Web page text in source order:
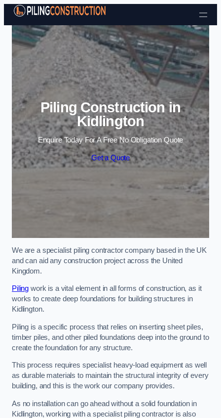
Skip to content
Piling Construction in
Kidlington
Enquire Today For A Free No Obligation Quote
Get a Quote
We are a specialist piling contractor company based in the UK
and can aid any construction project across the United
Kingdom.
Piling work is a vital element in all forms of construction, as it
works to create deep foundations for building structures in
Kidlington.
Piling is a specific process that relies on inserting sheet piles,
timber piles, and other piled foundations deep into the ground to
create the foundation for any structure.
This process requires specialist heavy-load equipment as well
as durable materials to maintain the structural integrity of every
building, and this is the work our company provides.
As no installation can go ahead without a solid foundation in
Kidlington, working with a specialist piling contractor is also